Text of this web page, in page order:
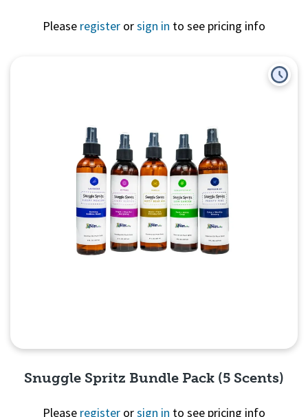
Please register orsign in to see pricing info
Snuggle Spritz Bundle Pack (5 Scents)
Please register orsign in to see pricing info